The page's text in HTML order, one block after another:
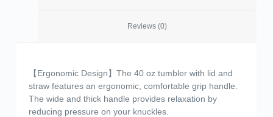
Reviews (0)
【Ergonomic Design】The 40 oz tumbler with lid and
straw features an ergonomic, comfortable grip handle.
The wide and thick handle provides relaxation by
reducing pressure on your knuckles.